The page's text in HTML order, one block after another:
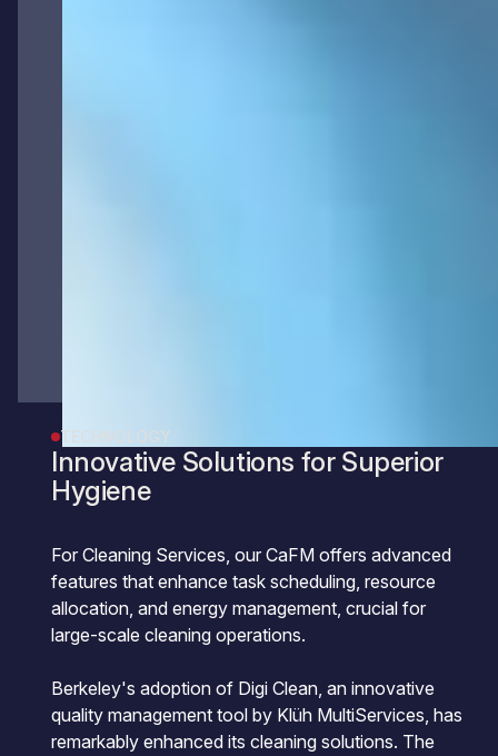
TECHNOLOGY
Innovative Solutions for Superior
Hygiene
For Cleaning Services, our CaFM offers advanced
features that enhance task scheduling, resource
allocation, and energy management, crucial for
large-scale cleaning operations.
Berkeley's adoption of Digi Clean, an innovative
quality management tool by Klüh MultiServices, has
remarkably enhanced its cleaning solutions. The